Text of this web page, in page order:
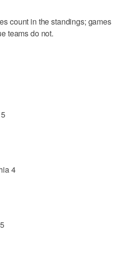
count in the standings; games
teams do not.
4